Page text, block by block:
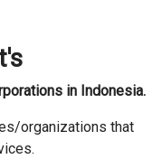
in Indonesia.
organizations that